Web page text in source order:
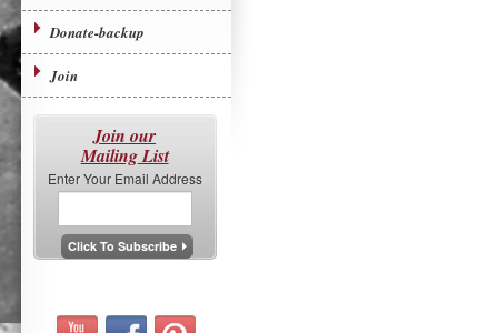
Donate-backup
Join
Join our
Mailing List
Enter Your Email Address